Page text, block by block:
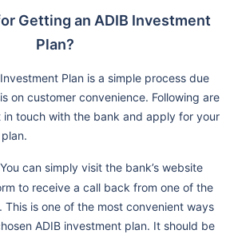
Getting an ADIB Investment
Plan?
Plan is a simple process due
on customer convenience. Following are
touch with the bank and apply for your
You can simply visit the bank’s website
to receive a call back from one of the
This is one of the most convenient ways
ADIB investment plan. It should be